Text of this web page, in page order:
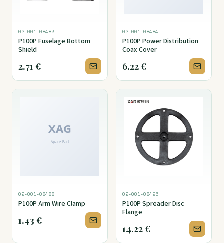
02-001-08483
P100P Fuselage Bottom
Shield
2.71 €
02-001-08484
P100P Power Distribution
Coax Cover
6.22€
02-001-08488
P100P Arm Wire Clamp
1.43 €
02-001-08496
P100P Spreader Disc
Flange
14.22€